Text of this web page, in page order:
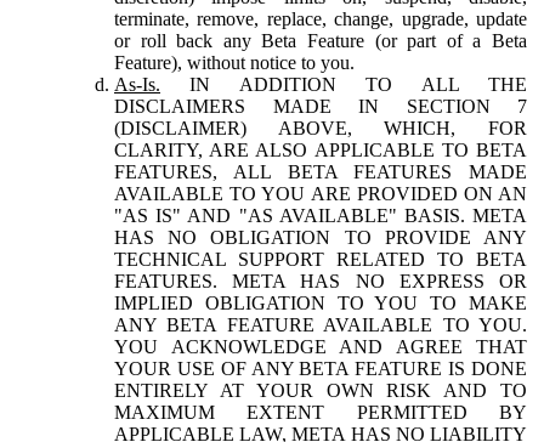
terminate, remove, replace, change, upgrade, update
or roll back any Beta Feature (or part of a Beta
Feature), without notice to you.
As-Is. IN ADDITION TO ALL THE
DISCLAIMERS MADE IN SECTION 7
(DISCLAIMER) ABOVE, WHICH, FOR
CLARITY, ARE ALSO APPLICABLE TO BETA
FEATURES, ALL BETA FEATURES MADE
AVAILABLE TO YOU ARE PROVIDED ON AN
"AS IS" AND "AS AVAILABLE" BASIS. META
HAS NO OBLIGATION TO PROVIDE ANY
TECHNICAL SUPPORT RELATED TO BETA
FEATURES. META HAS NO EXPRESS OR
IMPLIED OBLIGATION TO YOU TO MAKE
ANY BETA FEATURE AVAILABLE TO YOU.
YOU ACKNOWLEDGE AND AGREE THAT
YOUR USE OF ANY BETA FEATURE IS DONE
ENTIRELY AT YOUR OWN RISK AND TO
MAXIMUM EXTENT PERMITTED BY
APPLICABLE LAW, META HAS NO LIABILITY